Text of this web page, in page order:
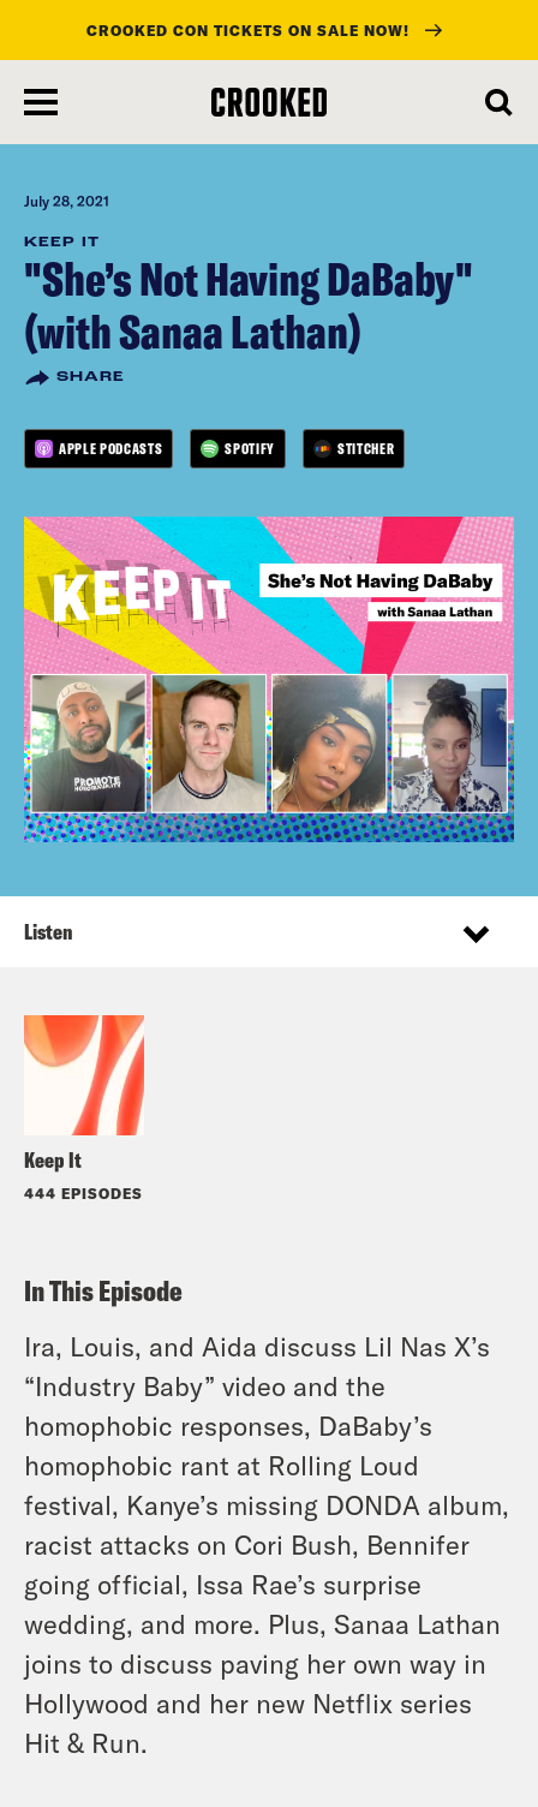
main
content
CROOKED CON TICKETS ON SALE NOW!
July 28, 2021
KEEP IT
"She’s Not Having DaBaby"
(with Sanaa Lathan)
SHARE
APPLE PODCASTS SPOTIFY STITCHER
Keep It
444 EPISODES
Listen
In This Episode
Ira, Louis, and Aida discuss Lil Nas X’s
“Industry Baby” video and the
homophobic responses, DaBaby’s
homophobic rant at Rolling Loud
festival, Kanye’s missing DONDA album,
racist attacks on Cori Bush, Bennifer
going official, Issa Rae’s surprise
wedding, and more. Plus, Sanaa Lathan
joins to discuss paving her own way in
Hollywood and her new Netflix series
Hit & Run.